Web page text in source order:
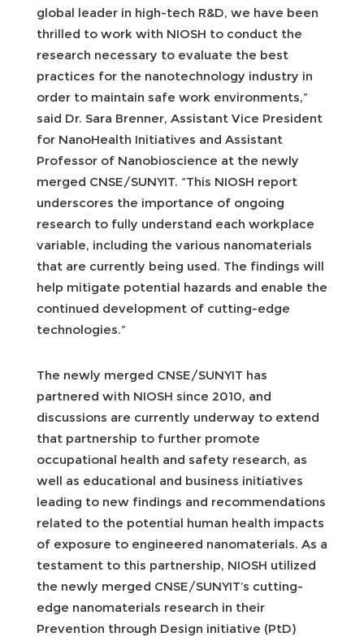
global leader in high-tech R&D, we have been
thrilled to work with NIOSH to conduct the
research necessary to evaluate the best
practices for the nanotechnology industry in
order to maintain safe work environments,”
said Dr. Sara Brenner, Assistant Vice President
for NanoHealth Initiatives and Assistant
Professor of Nanobioscience at the newly
merged CNSE/SUNYIT. “This NIOSH report
underscores the importance of ongoing
research to fully understand each workplace
variable, including the various nanomaterials
that are currently being used. The findings will
help mitigate potential hazards and enable the
continued development of cutting-edge
technologies.”
The newly merged CNSE/SUNYIT has
partnered with NIOSH since 2010, and
discussions are currently underway to extend
that partnership to further promote
occupational health and safety research, as
well as educational and business initiatives
leading to new findings and recommendations
related to the potential human health impacts
of exposure to engineered nanomaterials. As a
testament to this partnership, NIOSH utilized
the newly merged CNSE/SUNYIT’s cutting-
edge nanomaterials research in their
Prevention through Design initiative (PtD)